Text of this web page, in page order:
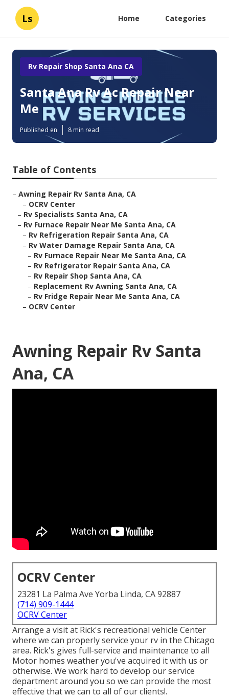
Ls Home Categories
Rv Repair Shop Santa Ana CA
Santa Ana Rv Ac Repair Near
Me
Published en 8 min read
Table of Contents
– Awning Repair Rv Santa Ana, CA
– OCRV Center
– Rv Specialists Santa Ana, CA
– Rv Furnace Repair Near Me Santa Ana, CA
– Rv Refrigeration Repair Santa Ana, CA
– Rv Water Damage Repair Santa Ana, CA
– Rv Furnace Repair Near Me Santa Ana, CA
– Rv Refrigerator Repair Santa Ana, CA
– Rv Repair Shop Santa Ana, CA
– Replacement Rv Awning Santa Ana, CA
– Rv Fridge Repair Near Me Santa Ana, CA
– OCRV Center
Awning Repair Rv Santa
Ana, CA
OCRV Center
23281 La Palma Ave Yorba Linda, CA 92887
(714) 909-1444
OCRV Center
Arrange a visit at Rick's recreational vehicle Center
where we can properly service your rv in the Chicago
area. Rick's gives full-service and maintenance to all
Motor homes weather you've acquired it with us or
otherwise. We work hard to develop our service
department around you so we can provide the most
effective that we can to all of our clients!.